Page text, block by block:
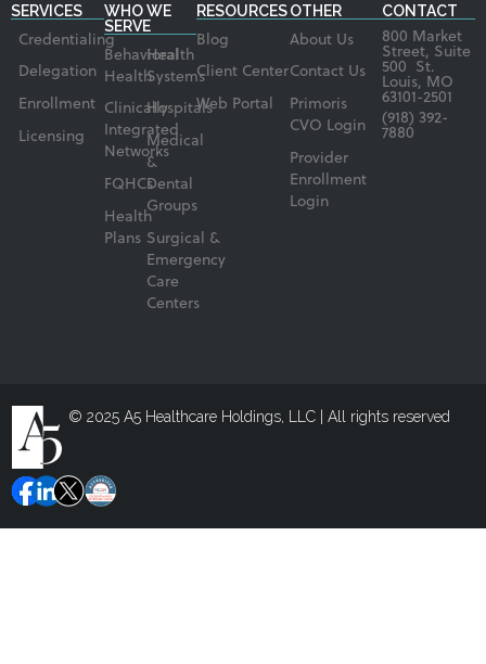
SERVICES
Credentialing
Delegation
Enrollment
Licensing
WHO WE
SERVE
Behavioral
Health
Clinically
Integrated
Networks
FQHCs
Health
Plans
Health
Systems
Hospitals
Medical
&
Dental
Groups
Surgical &
Emergency
Care
Centers
RESOURCES
Blog
Client Center
Web Portal
OTHER
About Us
Contact Us
Primoris
CVO Login
Provider
Enrollment
Login
CONTACT
800 Market
Street, Suite
500 St.
Louis, MO
63101-2501
(918) 392-
7880
© 2025 A5 Healthcare Holdings, LLC | All rights reserved